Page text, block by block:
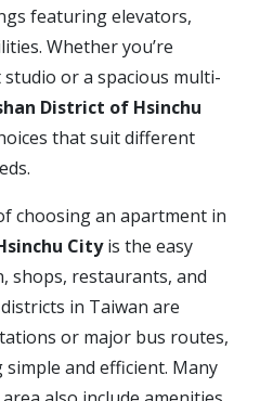
featuring elevators,
Whether you’re
or a spacious multi-
District of Hsinchu
that suit different
choosing an apartment in
Cityis the easy
shops, restaurants, and
in Taiwan are
or major bus routes,
and efficient. Many